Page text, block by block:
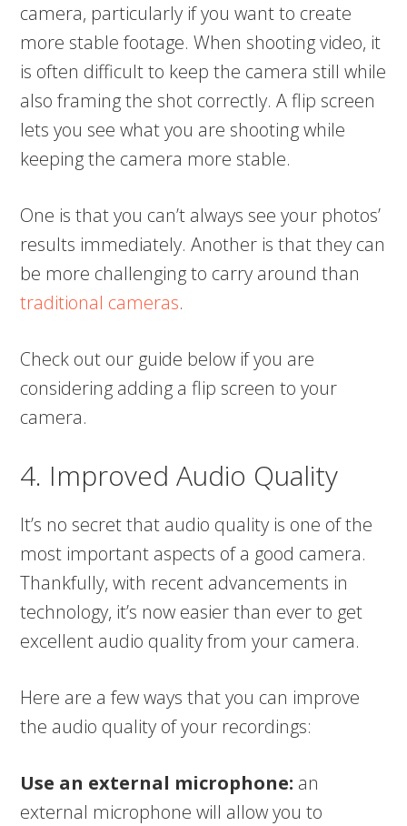
camera, particularly if you want to create
more stable footage. When shooting video, it
is often difficult to keep the camera still while
also framing the shot correctly. A flip screen
lets you see what you are shooting while
keeping the camera more stable.
One is that you can’t always see your photos’
results immediately. Another is that they can
be more challenging to carry around than
traditional cameras.
Check out our guide below if you are
considering adding a flip screen to your
camera.
4. Improved Audio Quality
It’s no secret that audio quality is one of the
most important aspects of a good camera.
Thankfully, with recent advancements in
technology, it’s now easier than ever to get
excellent audio quality from your camera.
Here are a few ways that you can improve
the audio quality of your recordings:
Use an external microphone: an
external microphone will allow you to